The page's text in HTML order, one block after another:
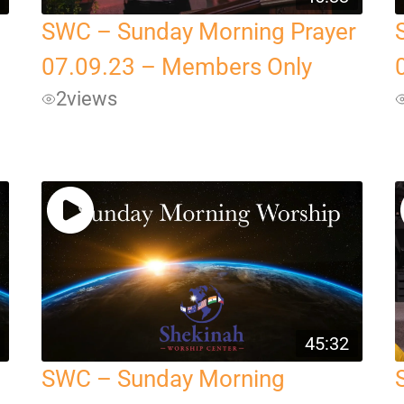
SWC – Sunday Morning Prayer
07.09.23 – Members Only
2views
45:32
SWC – Sunday Morning